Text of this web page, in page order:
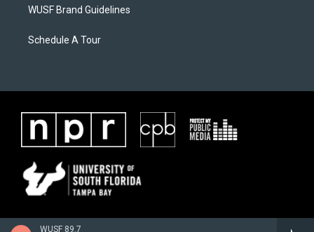
WUSF 89.7
WUSF Brand Guidelines
Schedule A Tour